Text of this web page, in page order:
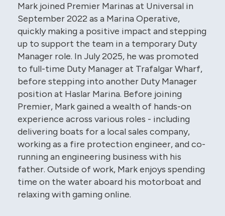
Mark joined Premier Marinas at Universal in
September 2022 as a Marina Operative,
quickly making a positive impact and stepping
up to support the team in a temporary Duty
Manager role. In July 2025, he was promoted
to full-time Duty Manager at Trafalgar Wharf,
before stepping into another Duty Manager
position at Haslar Marina. Before joining
Premier, Mark gained a wealth of hands-on
experience across various roles - including
delivering boats for a local sales company,
working as a fire protection engineer, and co-
running an engineering business with his
father. Outside of work, Mark enjoys spending
time on the water aboard his motorboat and
relaxing with gaming online.